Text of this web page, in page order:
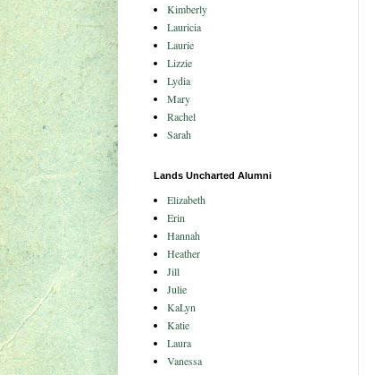
Kimberly
Lauricia
Laurie
Lizzie
Lydia
Mary
Rachel
Sarah
Lands Uncharted Alumni
Elizabeth
Erin
Hannah
Heather
Jill
Julie
KaLyn
Katie
Laura
Vanessa